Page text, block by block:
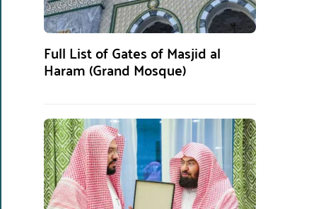
Full List of Gates of Masjid al
Haram (Grand Mosque)